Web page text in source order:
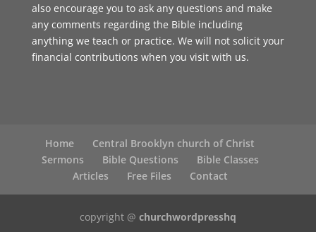
also encourage you to ask any questions and make
any comments regarding the Bible including
anything we teach or practice. We will not solicit your
financial contributions when you visit with us.
Home
Central Brooklyn church of Christ
Sermons
Bible Questions
Bible Classes
Articles
Free Files Contact
copyright @ churchwordpresshq